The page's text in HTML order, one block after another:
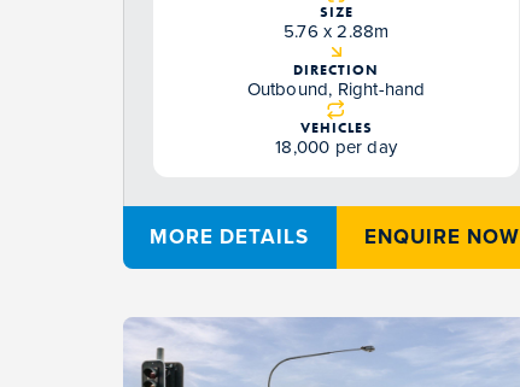
SIZE
5.76 x 2.88m
DIRECTION
Outbound, Right-hand
VEHICLES
18,000 per day
MORE DETAILS ENQUIRE NOW